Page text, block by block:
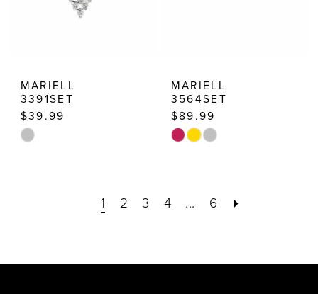
MARIELL
3391SET
$39.99
Skip
#59e645a8a0
MARIELL
3564SET
$89.99
Skip
#7b597f9d8b
1 2 3 4 ... 6